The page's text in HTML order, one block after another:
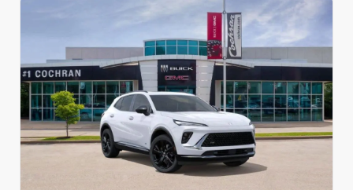
Home Remote and (TC2) Hands-free power liftgate, LPO, ALL-
WEATHER FLOOR LINERS, FIRST AND SECOND ROWS,
EBONY, ENGINE, 2.0L TURBO, 4-CYLINDER, SIDI (228 hp [170
kW] @ 5000 rpm, 258 lb-ft of torque [350 N-m] @ 1500-4000
rpm) (STD), TRANSMISSION, 9-SPEED AUTOMATIC (STD).
Horsepower calculations based on trim engine configuration.
Fuel economy calculations based on original manufacturer
data for trim engine configuration. Please confirm the
accuracy of the included equipment by calling us prior to